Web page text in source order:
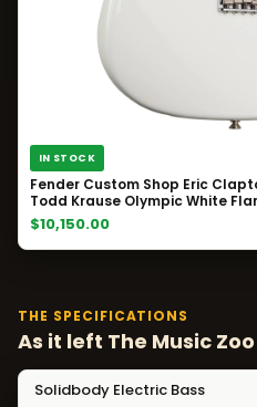
IN STOCK
Fender Custom Shop Eric
Todd Krause Olympic White
$10,150.00
THE SPECIFICATIONS
As it left The Music
Solidbody Electric Bass